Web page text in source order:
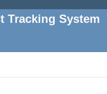
Tracking System